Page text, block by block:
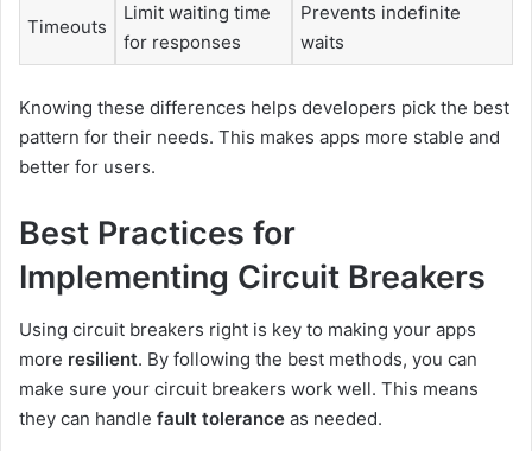
Timeouts
Limit waiting time
for responses
Prevents indefinite
waits
Knowing these differences helps developers pick the best
pattern for their needs. This makes apps more stable and
better for users.
Best Practices for
Implementing Circuit Breakers
Using circuit breakers right is key to making your apps
more resilient. By following the best methods, you can
make sure your circuit breakers work well. This means
they can handle fault tolerance as needed.